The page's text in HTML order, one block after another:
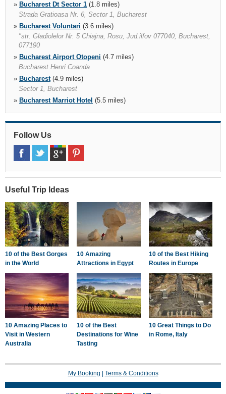
» Bucharest Dt Sector 1 (1.8 miles)
Strada Gratioasa Nr. 6, Sector 1, Bucharest
» Bucharest Voluntari (3.6 miles)
"str. Gladiolelor Nr. 5 Chiajna, Rosu, Jud.ilfov 077040, Bucharest,
077190
» Bucharest Airport Otopeni (4.7 miles)
Bucharest Henri Coanda
» Bucharest(4.9 miles)
Sector 1, Bucharest
» Bucharest Marriot Hotel (5.5 miles)
Bucharest, 050726
» Ploiesti (30.6 miles)
»Bucharest Porche Vest
Targoviste, Targoviste
Follow Us
Useful Trip Ideas
10 of the Best Gorges
in the World
10 Amazing
Attractions in Egypt
10 of the Best Hiking
Routes in Europe
10 Amazing Places to
Visit in Western
Australia
10 of the Best
Destinations for Wine
Tasting
10 Great Things to Do
in Rome, Italy
My Booking | Terms & Conditions